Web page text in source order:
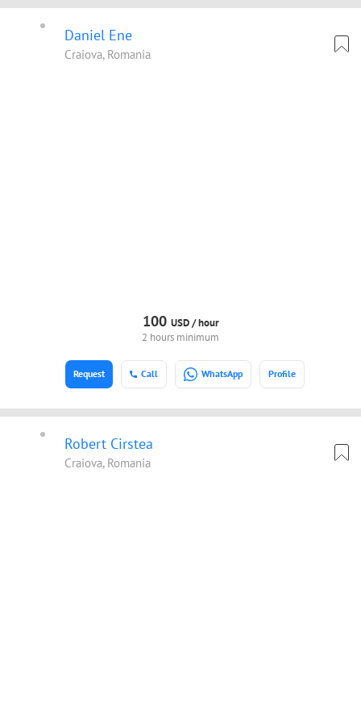
Daniel Ene
Craiova, Romania
100 USD /hour
2 hours minimum
Call WhatsApp Profile
Request
Robert Cirstea
Craiova, Romania